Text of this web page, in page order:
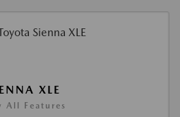
XLE
All Features